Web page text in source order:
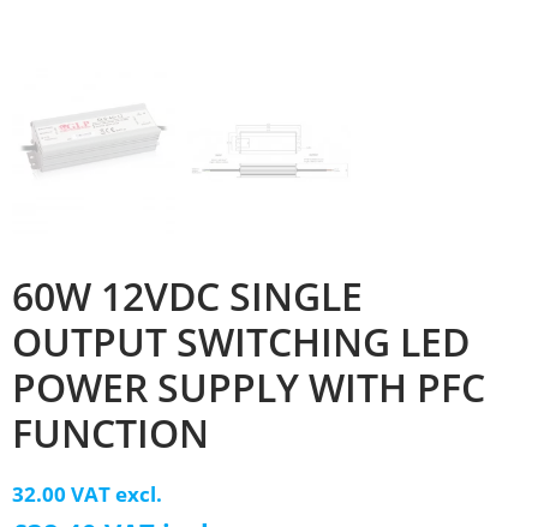
60W 12VDC SINGLE
OUTPUT SWITCHING LED
POWER SUPPLY WITH PFC
FUNCTION
32.00 VAT excl.